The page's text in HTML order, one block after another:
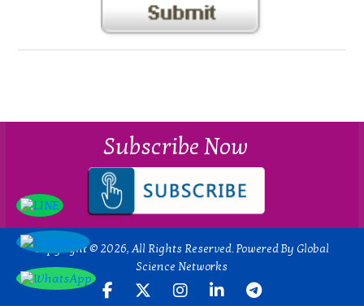
Subscribe Now
Copyright © 2026, All Rights Reserved. Powered By Global
Science Networks